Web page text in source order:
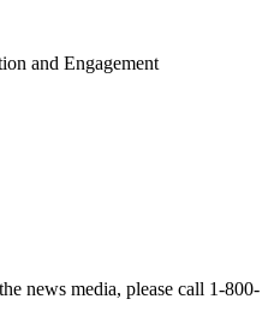
and Engagement
news media, please call 1-800-